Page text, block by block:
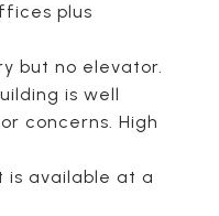
plus
but no elevator.
is well
concerns. High
is available at a